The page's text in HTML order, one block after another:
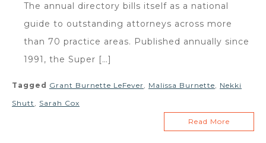
The annual directory bills itself as a national
guide to outstanding attorneys across more
than 70 practice areas. Published annually since
1991, the Super […]
Tagged Grant Burnette LeFever, Malissa Burnette, Nekki
Shutt , Sarah Cox
Read More